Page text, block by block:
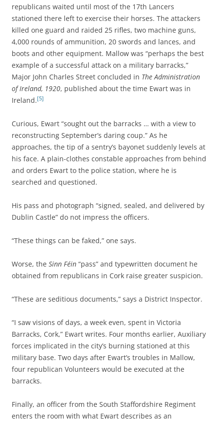
republicans waited until most of the 17th Lancers
stationed there left to exercise their horses. The attackers
killed one guard and raided 25 rifles, two machine guns,
4,000 rounds of ammunition, 20 swords and lances, and
boots and other equipment. Mallow was “perhaps the best
example of a successful attack on a military barracks,”
Major John Charles Street concluded in The Administration
of Ireland, 1920, published about the time Ewart was in
Ireland.[5]
Curious, Ewart “sought out the barracks … with a view to
reconstructing September’s daring coup.” As he
approaches, the tip of a sentry’s bayonet suddenly levels at
his face. A plain-clothes constable approaches from behind
and orders Ewart to the police station, where he is
searched and questioned.
His pass and photograph “signed, sealed, and delivered by
Dublin Castle” do not impress the officers.
“These things can be faked,” one says.
Worse, the Sinn Féin “pass” and typewritten document he
obtained from republicans in Cork raise greater suspicion.
“These are seditious documents,” says a District Inspector.
“I saw visions of days, a week even, spent in Victoria
Barracks, Cork,” Ewart writes. Four months earlier, Auxiliary
forces implicated in the city’s burning stationed at this
military base. Two days after Ewart’s troubles in Mallow,
four republican Volunteers would be executed at the
barracks.
Finally, an officer from the South Staffordshire Regiment
enters the room with what Ewart describes as an